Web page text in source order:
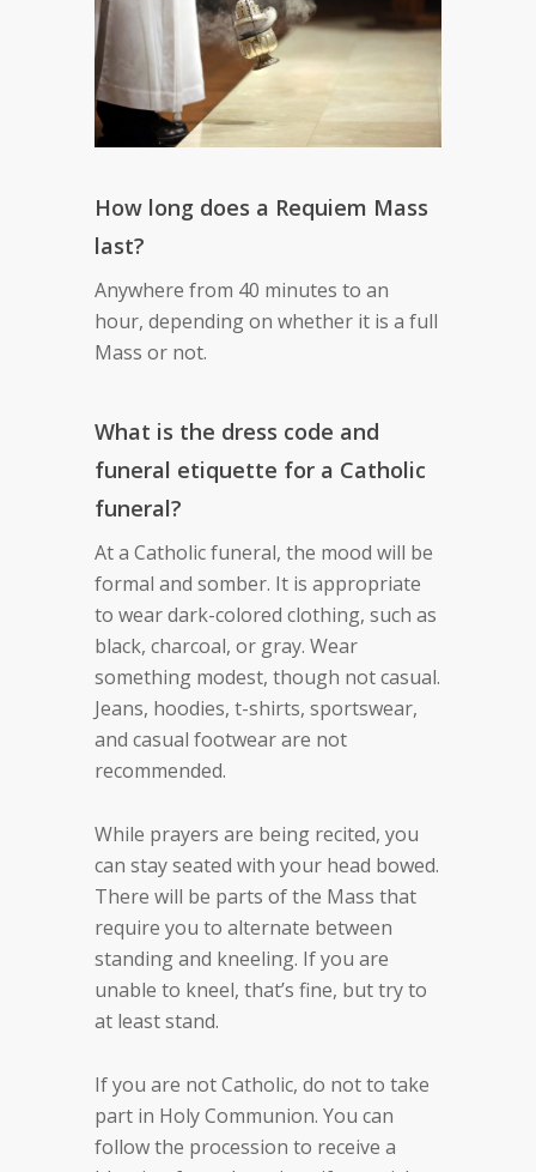
How long does a Requiem Mass
last?
Anywhere from 40 minutes to an
hour, depending on whether it is a full
Mass or not.
What is the dress code and
funeral etiquette for a Catholic
funeral?
At a Catholic funeral, the mood will be
formal and somber. It is appropriate
to wear dark-colored clothing, such as
black, charcoal, or gray. Wear
something modest, though not casual.
Jeans, hoodies, t-shirts, sportswear,
and casual footwear are not
recommended.
While prayers are being recited, you
can stay seated with your head bowed.
There will be parts of the Mass that
require you to alternate between
standing and kneeling. If you are
unable to kneel, that’s fine, but try to
at least stand.
If you are not Catholic, do not to take
part in Holy Communion. You can
follow the procession to receive a